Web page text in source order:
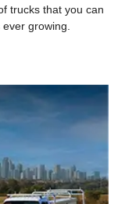
trucks that you can
growing.